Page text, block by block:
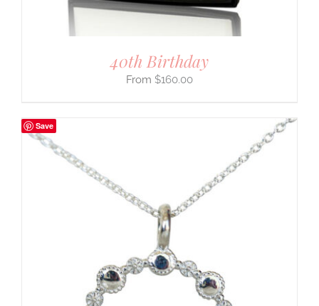
40th Birthday
$160.00
Save